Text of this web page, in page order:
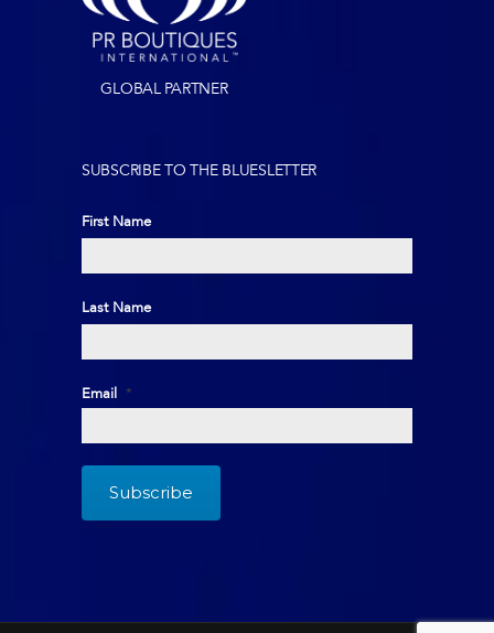
GLOBAL PARTNER
SUBSCRIBE TO THE BLUESLETTER
First Name
First
Last Name
Last
Email *